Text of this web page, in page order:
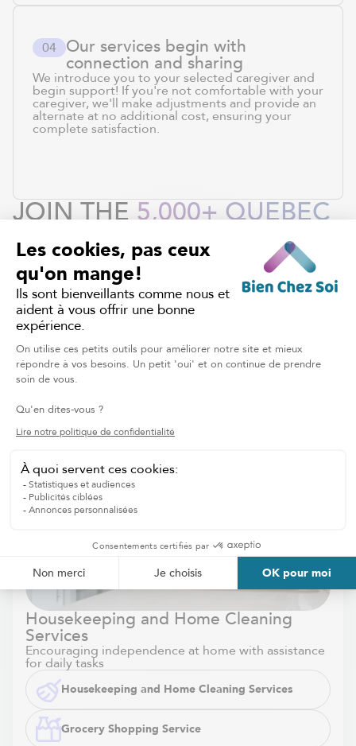
04 Our services begin with
connection and sharing
We introduce you to your selected caregiver and
begin support! If you're not comfortable with your
caregiver, we'll make adjustments and provide an
alternate at no additional cost, ensuring your
complete satisfaction.
JOIN THE5,000+ QUEBEC
FAMILIES WHO TRUST US
WITH THEIR CARE.
REQUEST OUR SERVICES
HOME CARE
Discover other services
Housekeeping and Home Cleaning
Services
Encouraging independence at home with assistance
for daily tasks
Housekeeping and Home Cleaning Services
Grocery Shopping Service